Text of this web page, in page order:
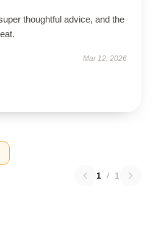
thoughtful advice, and the
Mar 12, 2026
1 / 1